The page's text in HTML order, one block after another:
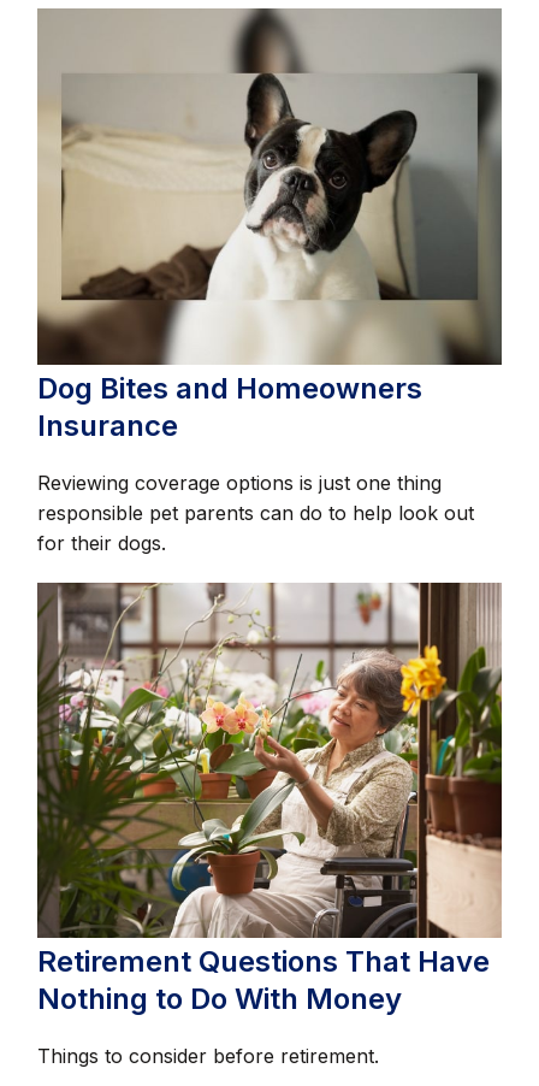
Dog Bites and Homeowners
Insurance
Reviewing coverage options is just one thing
responsible pet parents can do to help look out
for their dogs.
Retirement Questions That Have
Nothing to Do With Money
Things to consider before retirement.